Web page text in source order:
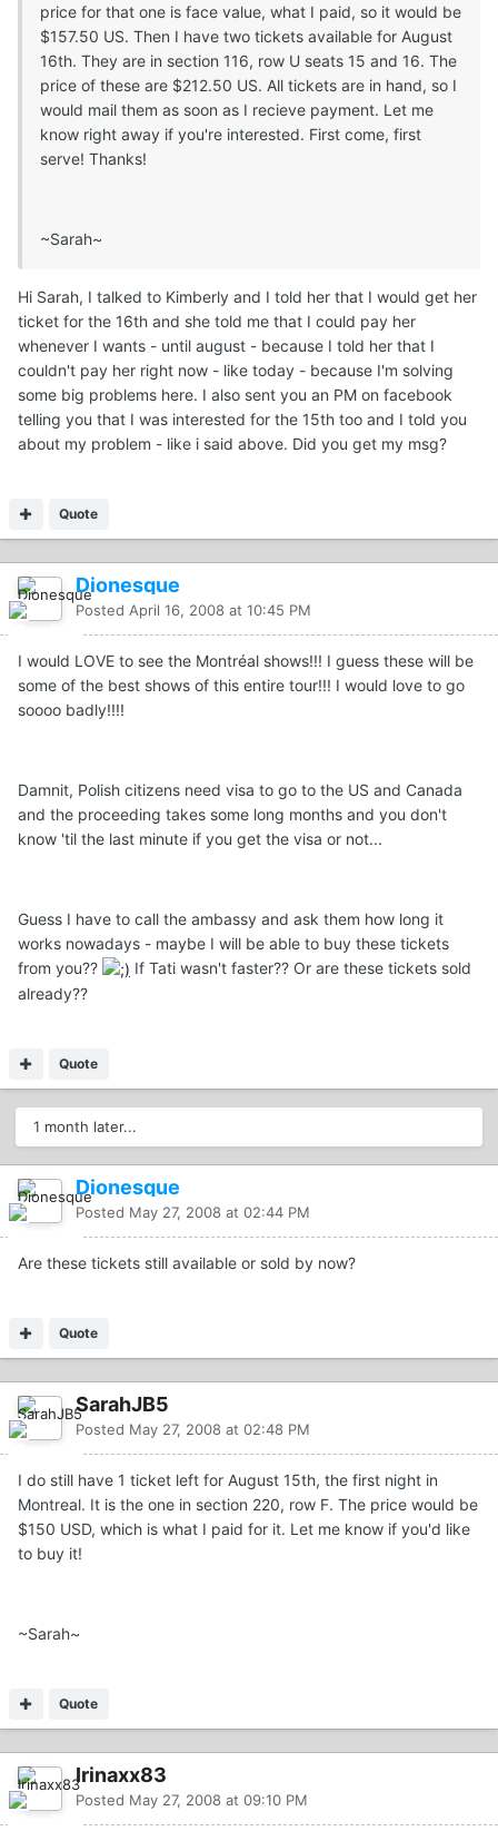
price for that one is face value, what I paid, so it would be
$157.50 US. Then I have two tickets available for August
16th. They are in section 116, row U seats 15 and 16. The
price of these are $212.50 US. All tickets are in hand, so I
would mail them as soon as I recieve payment. Let me
know right away if you're interested. First come, first
serve! Thanks!
~Sarah~
Hi Sarah, I talked to Kimberly and I told her that I would get her
ticket for the 16th and she told me that I could pay her
whenever I wants - until august - because I told her that I
couldn't pay her right now - like today - because I'm solving
some big problems here. I also sent you an PM on facebook
telling you that I was interested for the 15th too and I told you
about my problem - like i said above. Did you get my msg?
Quote
Dionesque
Posted April 16, 2008 at 10:45 PM
I would LOVE to see the Montréal shows!!! I guess these will be
some of the best shows of this entire tour!!! I would love to go
soooo badly!!!!
Damnit, Polish citizens need visa to go to the US and Canada
and the proceeding takes some long months and you don't
know 'til the last minute if you get the visa or not...
Guess I have to call the ambassy and ask them how long it
works nowadays - maybe I will be able to buy these tickets
from you??
If Tati wasn't faster?? Or are these tickets sold
already??
Quote
1 month later...
Dionesque
Posted May 27, 2008 at 02:44 PM
Are these tickets still available or sold by now?
Quote
SarahJB5
Posted May 27, 2008 at 02:48 PM
I do still have 1 ticket left for August 15th, the first night in
Montreal. It is the one in section 220, row F. The price would be
$150 USD, which is what I paid for it. Let me know if you'd like
to buy it!
~Sarah~
Quote
Irinaxx83
Posted May 27, 2008 at 09:10 PM